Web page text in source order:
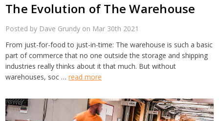
The Evolution of The Warehouse
Posted by Dave Grundy on Mar 30th 2021
From just-for-food to just-in-time: The warehouse is such a basic
part of commerce that no one outside the storage and shipping
industries really thinks about it that much. But without
warehouses, soc …read more